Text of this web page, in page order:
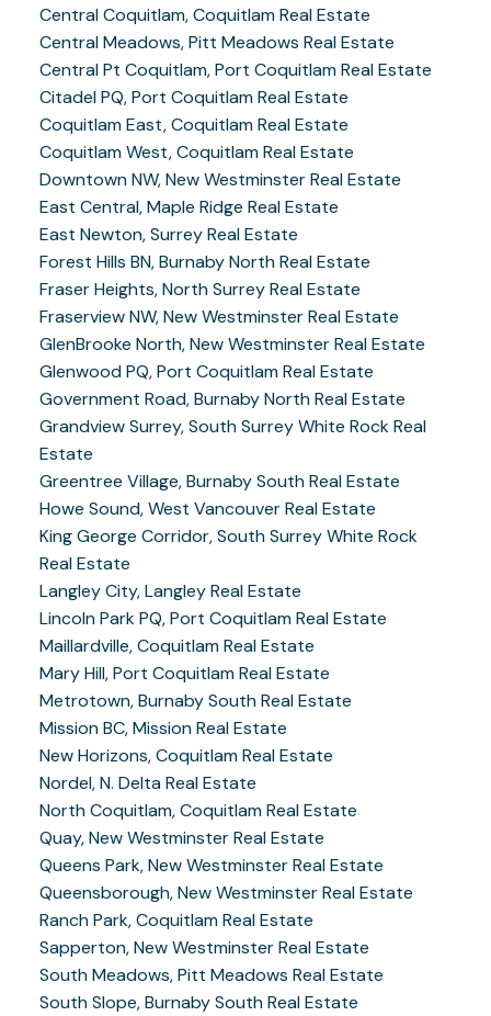
Central Coquitlam, Coquitlam Real Estate
Central Meadows, Pitt Meadows Real Estate
Central Pt Coquitlam, Port Coquitlam Real Estate
Citadel PQ, Port Coquitlam Real Estate
Coquitlam East, Coquitlam Real Estate
Coquitlam West, Coquitlam Real Estate
Downtown NW, New Westminster Real Estate
East Central, Maple Ridge Real Estate
East Newton, Surrey Real Estate
Forest Hills BN, Burnaby North Real Estate
Fraser Heights, North Surrey Real Estate
Fraserview NW, New Westminster Real Estate
GlenBrooke North, New Westminster Real Estate
Glenwood PQ, Port Coquitlam Real Estate
Government Road, Burnaby North Real Estate
Grandview Surrey, South Surrey White Rock Real
Estate
Greentree Village, Burnaby South Real Estate
Howe Sound, West Vancouver Real Estate
King George Corridor, South Surrey White Rock
Real Estate
Langley City, Langley Real Estate
Lincoln Park PQ, Port Coquitlam Real Estate
Maillardville, Coquitlam Real Estate
Mary Hill, Port Coquitlam Real Estate
Metrotown, Burnaby South Real Estate
Mission BC, Mission Real Estate
New Horizons, Coquitlam Real Estate
Nordel, N. Delta Real Estate
North Coquitlam, Coquitlam Real Estate
Quay, New Westminster Real Estate
Queens Park, New Westminster Real Estate
Queensborough, New Westminster Real Estate
Ranch Park, Coquitlam Real Estate
Sapperton, New Westminster Real Estate
South Meadows, Pitt Meadows Real Estate
South Slope, Burnaby South Real Estate